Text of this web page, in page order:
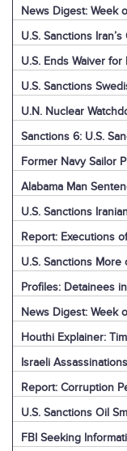
News Digest: Week
U.S. Sanctions
U.S. Ends Waiver for
U.S. Sanctions
U.N. Nuclear
Sanctions 6: U.S.
Former Navy Sailor
Alabama Man
U.S. Sanctions
Report: Executions
U.S. Sanctions More
Profiles: Detainees
News Digest: Week
Houthi Explainer:
Israeli
Report: Corruption
U.S. Sanctions Oil
FBI Seeking